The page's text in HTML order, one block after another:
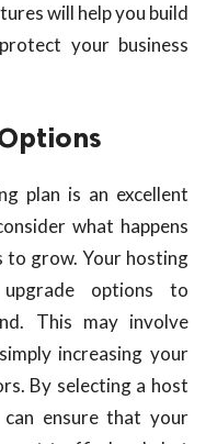
will help you build
your business
plan is an excellent
what happens
to grow. Your hosting
options to
This may involve
increasing your
By selecting a host
ensure that your